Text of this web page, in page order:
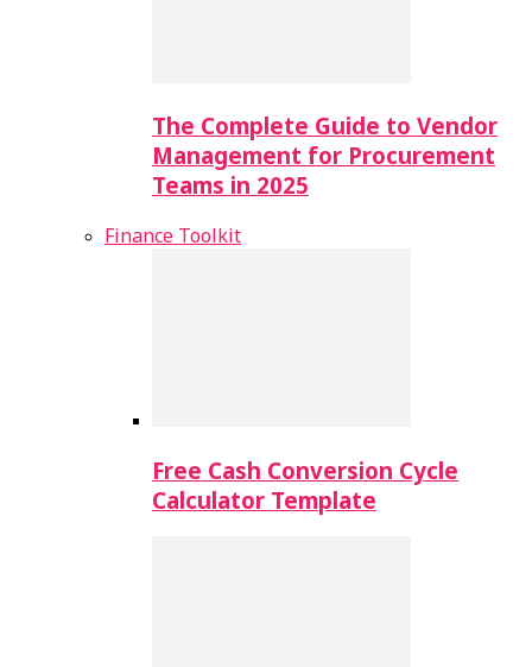
The Complete Guide to Vendor
Management for Procurement
Teams in 2025
Finance Toolkit
Free Cash Conversion Cycle
Calculator Template